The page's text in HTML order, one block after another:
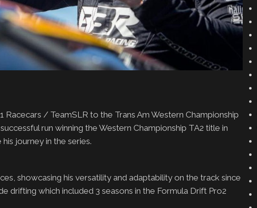
/ TeamSLR to the Trans Am Western Championship
run winning the Western Championship TA2 title in
journey in the series.
showcasing his versatility and adaptability on the track since
drifting which included 3 seasons in the Formula Drift Pro2